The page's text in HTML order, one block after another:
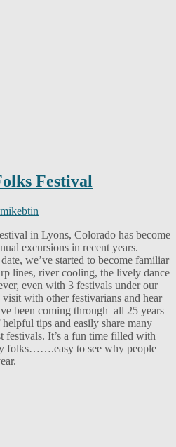
Festival
mikebtin
in Lyons, Colorado has become
excursions in recent years.
we’ve started to become familiar
river cooling, the lively dance
even with 3 festivals under our
with other festivarians and hear
been coming through all 25 years
tips and easily share many
festivals. It’s a fun time filled with
folks…….easy to see why people